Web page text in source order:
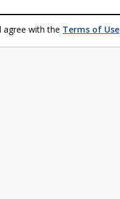
agree with the Terms of Use